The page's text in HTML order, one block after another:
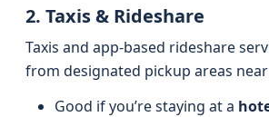
2. Taxis & Rideshare
Taxis and app-based rideshare
from designated pickup areas
Good if you’re staying at a